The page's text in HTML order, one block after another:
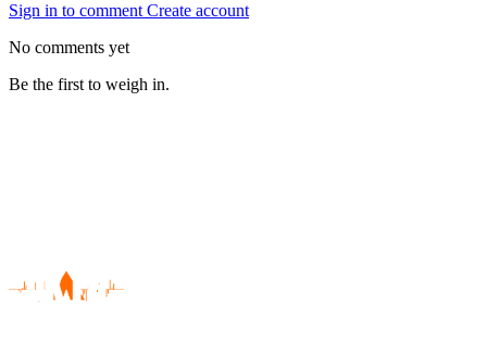
Sign in to comment Create account
No comments yet
Be the first to weigh in.